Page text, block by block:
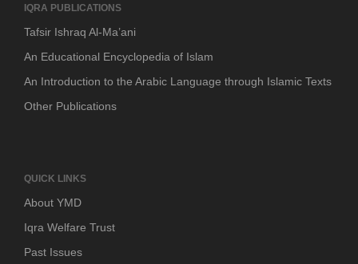
IQRA PUBLICATIONS
Tafsir Ishraq Al-Ma’ani
An Educational Encyclopedia of Islam
An Introduction to the Arabic Language through Islamic Texts
Other Publications
QUICK LINKS
About YMD
Iqra Welfare Trust
Past Issues